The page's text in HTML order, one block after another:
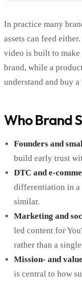
In practice many
assets can feed
video is built to make
brand, while a
understand and buy a
Who Brand
Founders and
build early trust
DTC and e-
differentiation in a
similar.
Marketing and
led content for
rather than a
Mission- and
is central to how